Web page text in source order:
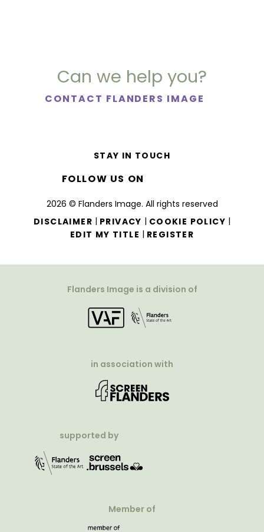
Can we help you?
CONTACT FLANDERS IMAGE
2026 © Flanders Image. All rights reserved
DISCLAIMER | PRIVACY | COOKIE POLICY |
EDIT MY TITLE | REGISTER
STAY IN TOUCH
FOLLOW US ON
Flanders Image is a division of
in association with
supported by
Member of